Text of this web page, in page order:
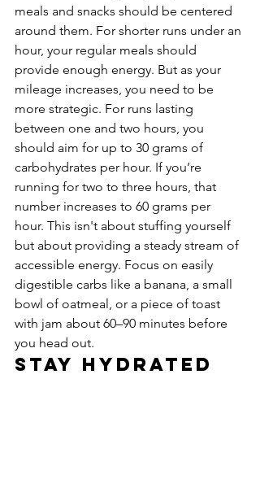
meals and snacks should be centered
around them. For shorter runs under an
hour, your regular meals should
provide enough energy. But as your
mileage increases, you need to be
more strategic. For runs lasting
between one and two hours, you
should aim for up to 30 grams of
carbohydrates per hour. If you’re
running for two to three hours, that
number increases to 60 grams per
hour. This isn't about stuffing yourself
but about providing a steady stream of
accessible energy. Focus on easily
digestible carbs like a banana, a small
bowl of oatmeal, or a piece of toast
with jam about 60–90 minutes before
you head out.
Stay Hydrated